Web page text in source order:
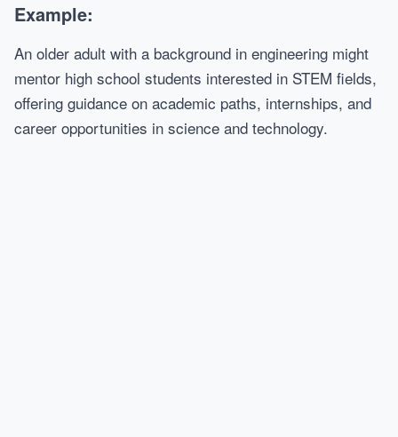
Example:
An older adult with a background in engineering might
mentor high school students interested in STEM fields,
offering guidance on academic paths, internships, and
career opportunities in science and technology.